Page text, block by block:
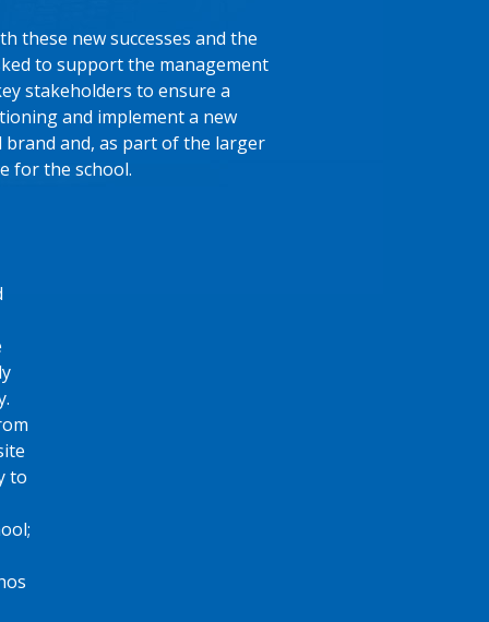
these new successes and the
to support the management
stakeholders to ensure a
and implement a new
brand and, as part of the larger
for the school.
to